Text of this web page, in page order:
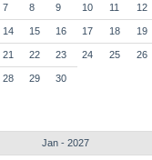
7 8 9 10 11 12
14 15 16 17 18 19
21 22 23 24 25 26
28 29 30
Jan - 2027